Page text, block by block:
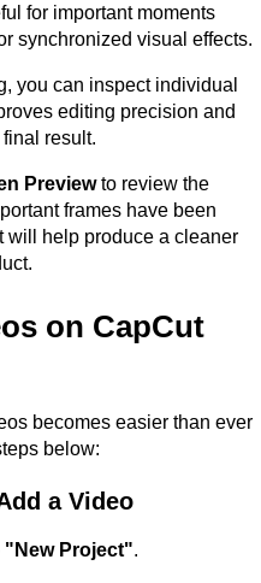
for important moments
synchronized visual effects.
you can inspect individual
editing precision and
result.
Preview to review the
frames have been
will help produce a cleaner
on CapCut
becomes easier than ever
below:
a Video
"New Project".